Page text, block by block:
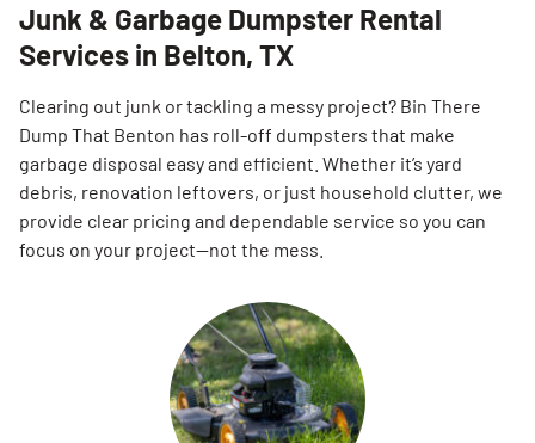
Junk & Garbage Dumpster Rental
Services in Belton, TX
Clearing out junk or tackling a messy project? Bin There
Dump That Benton has roll-off dumpsters that make
garbage disposal easy and efficient. Whether it’s yard
debris, renovation leftovers, or just household clutter, we
provide clear pricing and dependable service so you can
focus on your project—not the mess.